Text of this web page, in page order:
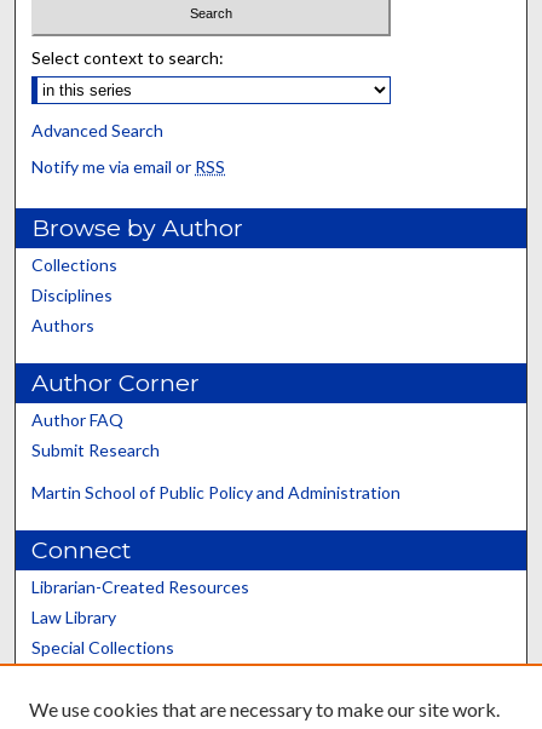
Select context to search:
Advanced Search
Notify me via email or RSS
Browse by Author
Collections
Disciplines
Authors
Author Corner
Author FAQ
Submit Research
Martin School of Public Policy and Administration
Connect
Librarian-Created Resources
Law Library
Special Collections
Scholars@UK
We use cookies that are necessary to make our site work.